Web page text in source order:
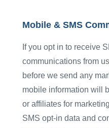
Mobile & SMS
If you opt in to receive
communications from
before we send any
mobile information will
or affiliates for
SMS opt-in data and